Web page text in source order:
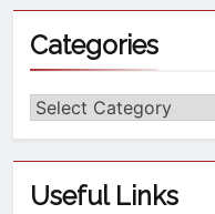
Categories
Useful Links